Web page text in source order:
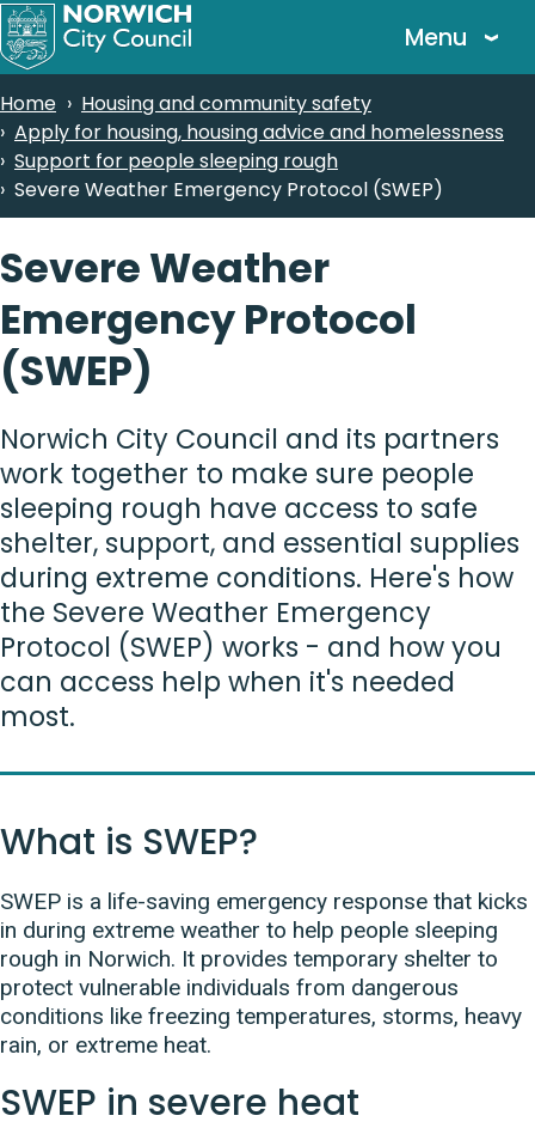
Skip
to
content
Menu
Breadcrumbs
Home
Housing and community safety
Apply for housing, housing advice and homelessness
Support for people sleeping rough
Severe Weather Emergency Protocol (SWEP)
Severe Weather
Emergency Protocol
(SWEP)
Norwich City Council and its partners
work together to make sure people
sleeping rough have access to safe
shelter, support, and essential supplies
during extreme conditions. Here's how
the Severe Weather Emergency
Protocol (SWEP) works - and how you
can access help when it's needed
most.
What is SWEP?
SWEP is a life-saving emergency response that kicks
in during extreme weather to help people sleeping
rough in Norwich. It provides temporary shelter to
protect vulnerable individuals from dangerous
conditions like freezing temperatures, storms, heavy
rain, or extreme heat.
SWEP in severe heat